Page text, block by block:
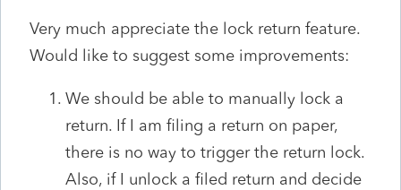
Very much appreciate the lock return feature.
Would like to suggest some improvements:
We should be able to manually lock a
return. If I am filing a return on paper,
there is no way to trigger the return lock.
Also, if I unlock a filed return and decide